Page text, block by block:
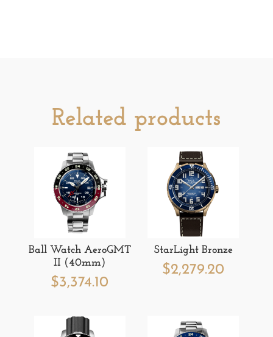
Related products
Ball Watch AeroGMT
II (40mm)
$3,374.10
StarLight Bronze
$2,279.20